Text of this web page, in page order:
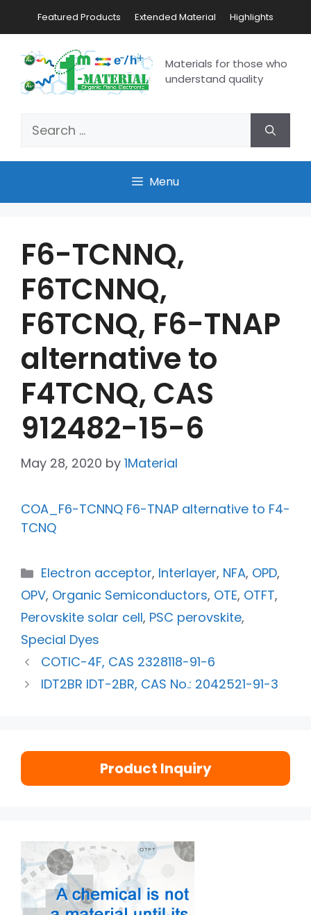
Featured Products Extended Material Highlights
Materials for those who
understand quality
Menu
F6-TCNNQ,
F6TCNNQ,
F6TCNQ, F6-TNAP
alternative to
F4TCNQ, CAS
912482-15-6
May 28, 2020 by 1Material
COA_F6-TCNNQ F6-TNAP alternative to F4-
TCNQ
Electron acceptor, Interlayer, NFA, OPD,
OPV, Organic Semiconductors, OTE, OTFT,
Perovskite solar cell, PSC perovskite,
Special Dyes
COTIC-4F, CAS 2328118-91-6
IDT2BR IDT-2BR, CAS No.: 2042521-91-3
Product Inquiry